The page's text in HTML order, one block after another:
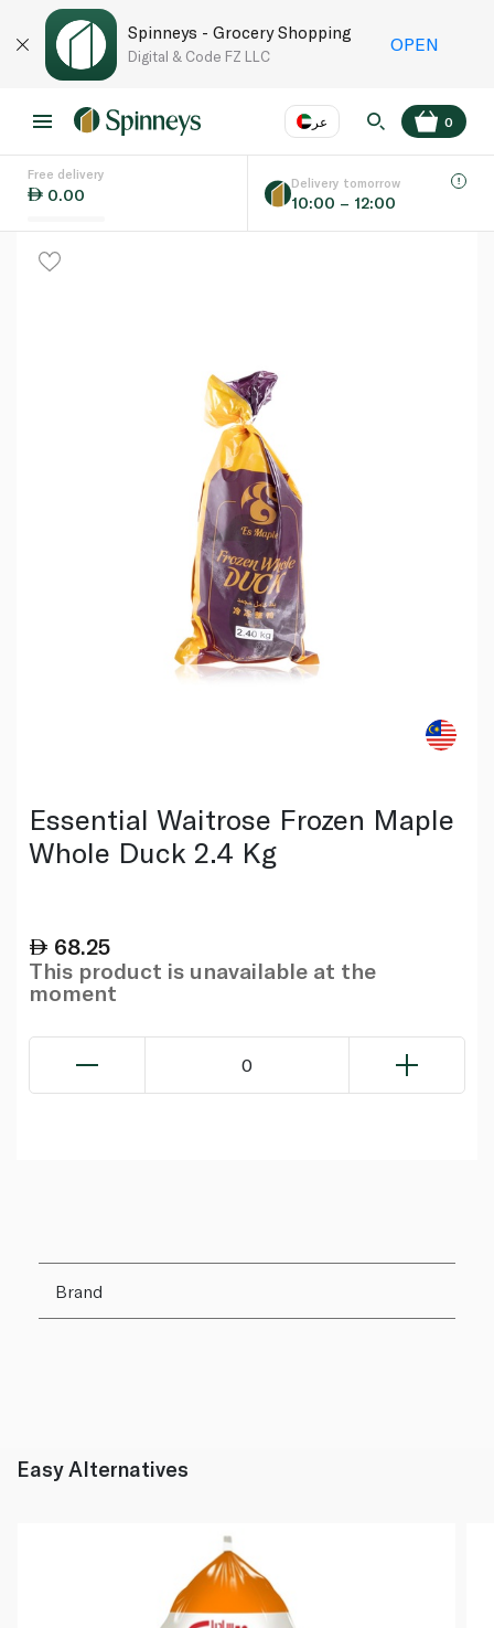
Spinneys - Grocery Shopping
Digital & Code FZ LLC
OPEN
عر
Language
0
Free delivery
0.00
Delivery tomorrow
10:00 – 12:00
Essential Waitrose Frozen Maple
Whole Duck 2.4 Kg
68.25
This product is unavailable at the
moment
0
Brand
Easy Alternatives